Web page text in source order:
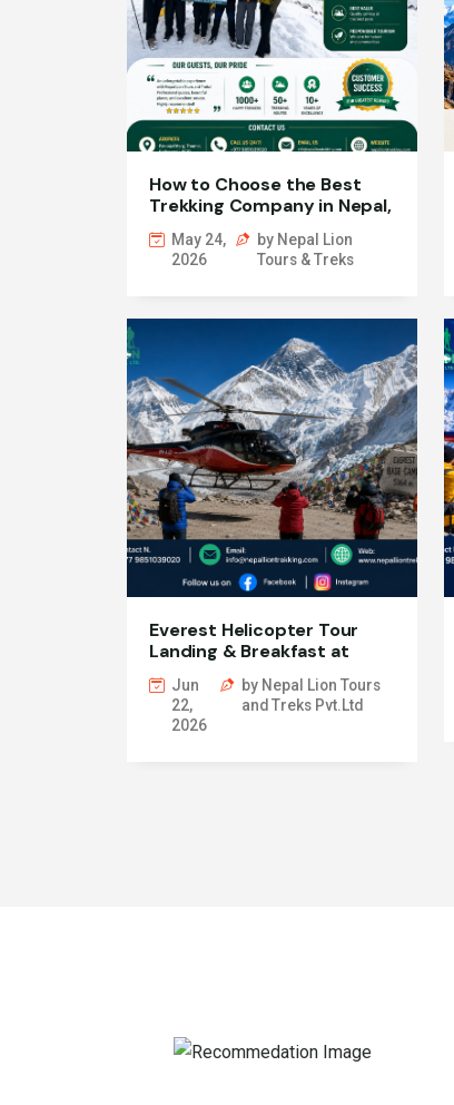
How to Choose the Best
Trekking Company in Nepal,
Kathmandu and Pokhara
May 24,
2026
by Nepal Lion
Tours & Treks
Everest Helicopter Tour
Landing & Breakfast at
Everest View
Jun
22,
2026
by Nepal Lion Tours
and Treks Pvt.Ltd